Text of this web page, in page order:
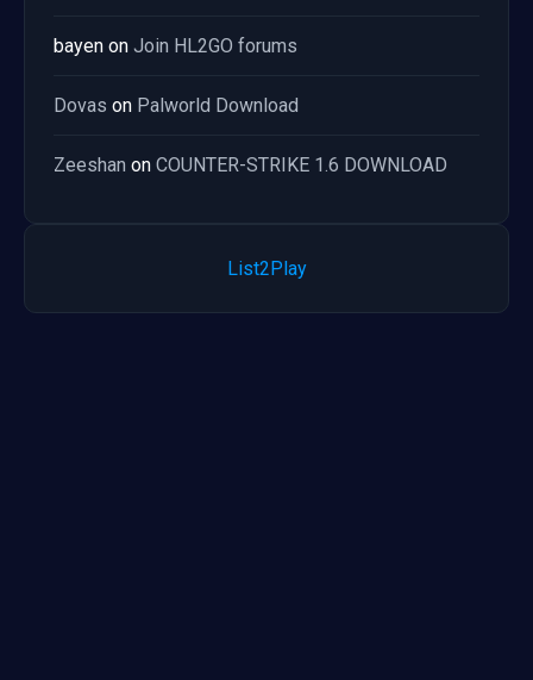
bayen on Join HL2GO forums
Dovas on Palworld Download
Zeeshan on COUNTER-STRIKE 1.6 DOWNLOAD
List2Play